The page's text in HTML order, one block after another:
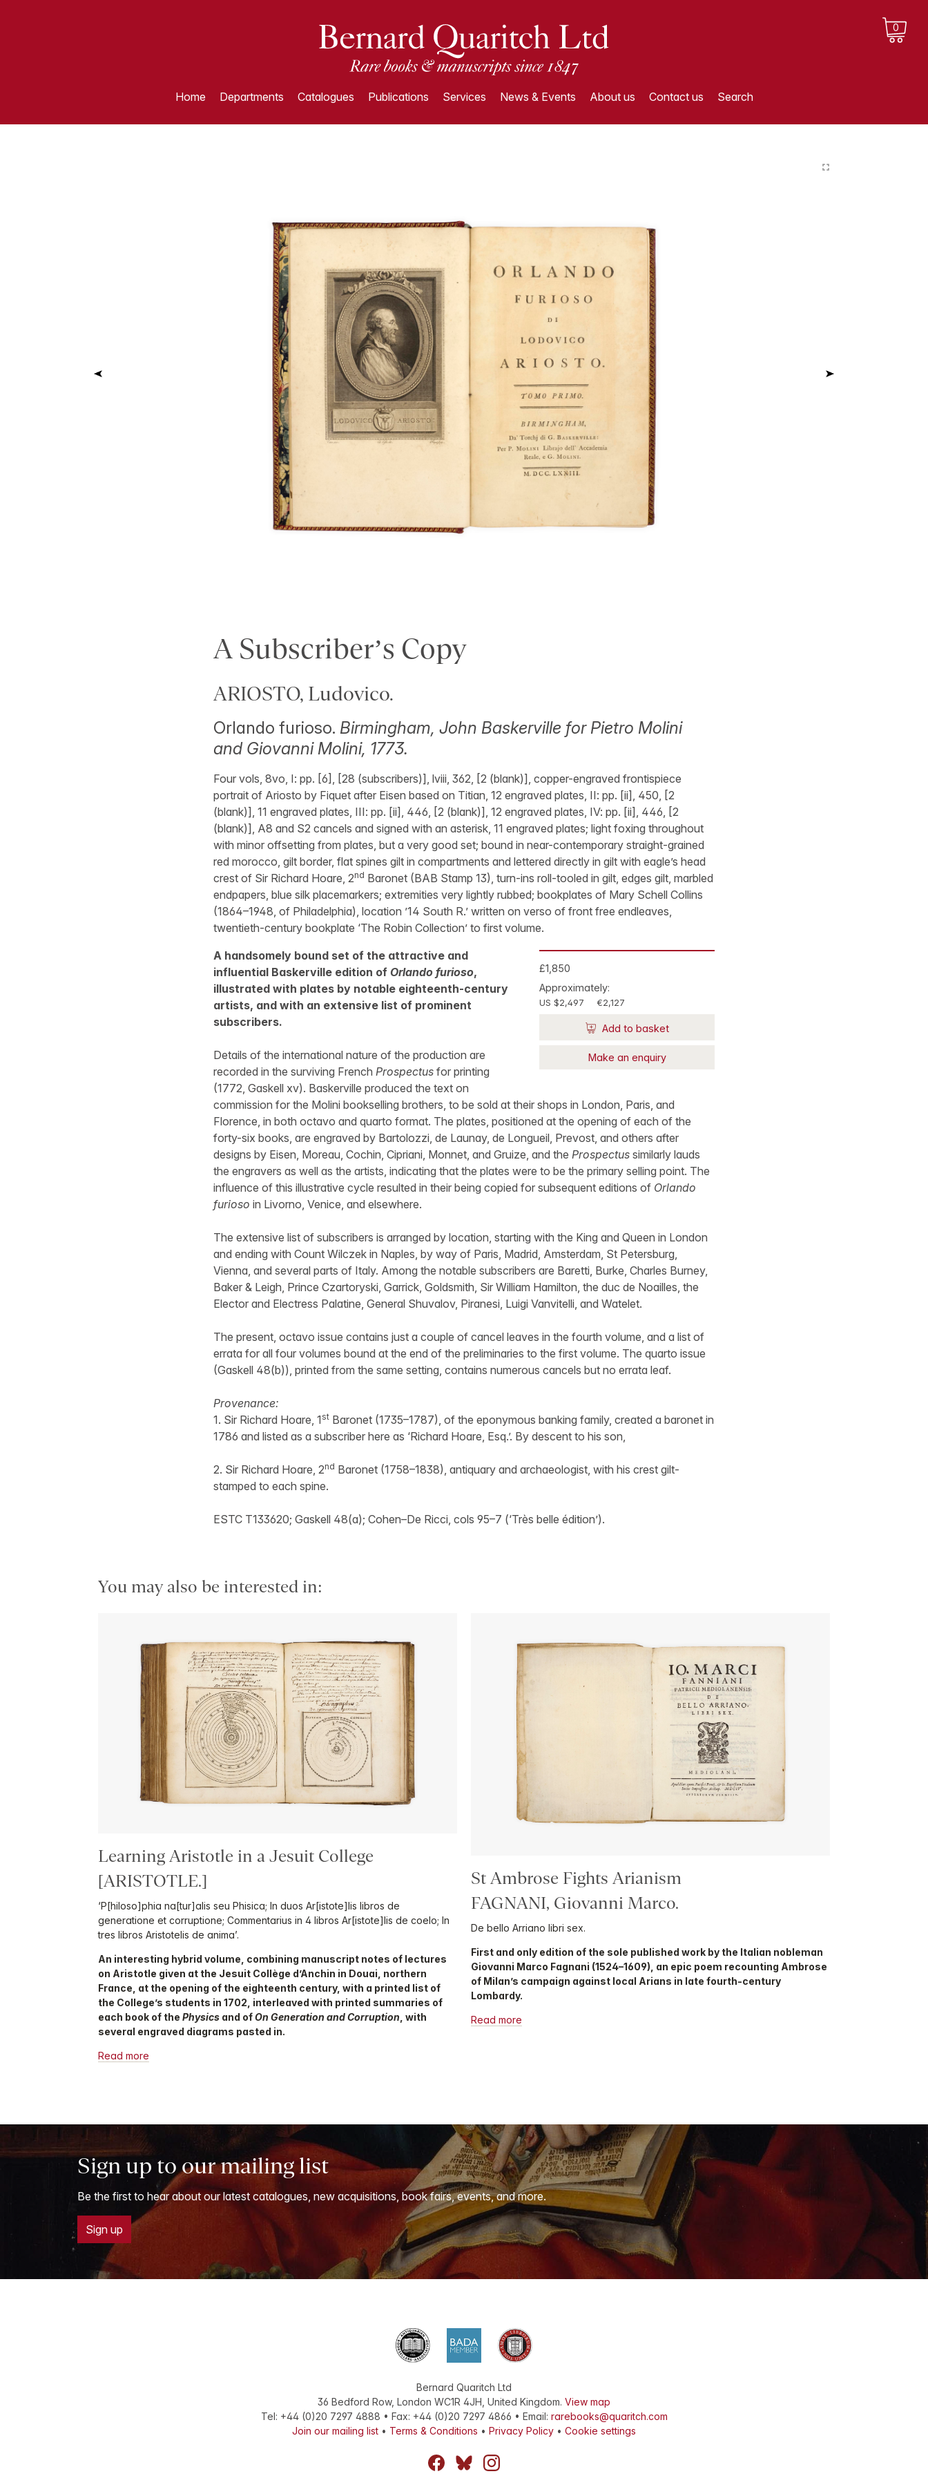
0
Home Departments Catalogues Publications Services News & Events About us Contact us Search
A Subscriber’s Copy
ARIOSTO, Ludovico.
Orlando furioso. Birmingham, John Baskerville for Pietro Molini
and Giovanni Molini, 1773.
Four vols, 8vo, I: pp. [6], [28 (subscribers)], lviii, 362, [2 (blank)], copper-engraved frontispiece
portrait of Ariosto by Fiquet after Eisen based on Titian, 12 engraved plates, II: pp. [ii], 450, [2
(blank)], 11 engraved plates, III: pp. [ii], 446, [2 (blank)], 12 engraved plates, IV: pp. [ii], 446, [2
(blank)], A8 and S2 cancels and signed with an asterisk, 11 engraved plates; light foxing throughout
with minor offsetting from plates, but a very good set; bound in near-contemporary straight-grained
red morocco, gilt border, flat spines gilt in compartments and lettered directly in gilt with eagle’s head
crest of Sir Richard Hoare, 2nd Baronet (BAB Stamp 13), turn-ins roll-tooled in gilt, edges gilt, marbled
endpapers, blue silk placemarkers; extremities very lightly rubbed; bookplates of Mary Schell Collins
(1864–1948, of Philadelphia), location ’14 South R.’ written on verso of front free endleaves,
twentieth-century bookplate ‘The Robin Collection’ to first volume.
£1,850
Approximately:
US $2,497 €2,127
Add to basket
Make an enquiry
A handsomely bound set of the attractive and
influential Baskerville edition of Orlando furioso,
illustrated with plates by notable eighteenth-century
artists, and with an extensive list of prominent
subscribers.
Details of the international nature of the production are
recorded in the surviving French Prospectusfor printing
(1772, Gaskell xv). Baskerville produced the text on
commission for the Molini bookselling brothers, to be sold at their shops in London, Paris, and
Florence, in both octavo and quarto format. The plates, positioned at the opening of each of the
forty-six books, are engraved by Bartolozzi, de Launay, de Longueil, Prevost, and others after
designs by Eisen, Moreau, Cochin, Cipriani, Monnet, and Gruize, and the Prospectussimilarly lauds
the engravers as well as the artists, indicating that the plates were to be the primary selling point. The
influence of this illustrative cycle resulted in their being copied for subsequent editions of Orlando
furioso in Livorno, Venice, and elsewhere.
The extensive list of subscribers is arranged by location, starting with the King and Queen in London
and ending with Count Wilczek in Naples, by way of Paris, Madrid, Amsterdam, St Petersburg,
Vienna, and several parts of Italy. Among the notable subscribers are Baretti, Burke, Charles Burney,
Baker & Leigh, Prince Czartoryski, Garrick, Goldsmith, Sir William Hamilton, the duc de Noailles, the
Elector and Electress Palatine, General Shuvalov, Piranesi, Luigi Vanvitelli, and Watelet.
The present, octavo issue contains just a couple of cancel leaves in the fourth volume, and a list of
errata for all four volumes bound at the end of the preliminaries to the first volume. The quarto issue
(Gaskell 48(b)), printed from the same setting, contains numerous cancels but no errata leaf.
Provenance:
1. Sir Richard Hoare, 1 stBaronet (1735–1787), of the eponymous banking family, created a baronet in
1786 and listed as a subscriber here as ‘Richard Hoare, Esq.’. By descent to his son,
2. Sir Richard Hoare, 2nd Baronet (1758–1838), antiquary and archaeologist, with his crest gilt-
stamped to each spine.
ESTC T133620; Gaskell 48(a); Cohen–De Ricci, cols 95–7 (‘Très belle édition’).
You may also be interested in:
Learning Aristotle in a Jesuit College
[ARISTOTLE.]
‘P[hiloso]phia na[tur]alis seu Phisica; In duos Ar[istote]lis libros de
generatione et corruptione; Commentarius in 4 libros Ar[istote]lis de coelo; In
tres libros Aristotelis de anima’.
An interesting hybrid volume, combining manuscript notes of lectures
on Aristotle given at the Jesuit Collège d’Anchin in Douai, northern
France, at the opening of the eighteenth century, with a printed list of
the College’s students in 1702, interleaved with printed summaries of
each book of the Physics and ofOn Generation and Corruption , with
several engraved diagrams pasted in.
Read more
St Ambrose Fights Arianism
FAGNANI, Giovanni Marco.
De bello Arriano libri sex.
First and only edition of the sole published work by the Italian nobleman
Giovanni Marco Fagnani (1524–1609), an epic poem recounting Ambrose
of Milan’s campaign against local Arians in late fourth-century
Lombardy.
Read more
Sign up to our mailing list
Be the first to hear about our latest catalogues, new acquisitions, book fairs, events, and more.
Sign up
Bernard Quaritch Ltd
36 Bedford Row, London WC1R 4JH United Kingdom. View map
Tel: +44 (0)20 7297 4888 • Fax: +44 (0)20 7297 4866 • Email: rarebooks@quaritch.com
Join our mailing list • Terms & Conditions • Privacy Policy • Cookie settings